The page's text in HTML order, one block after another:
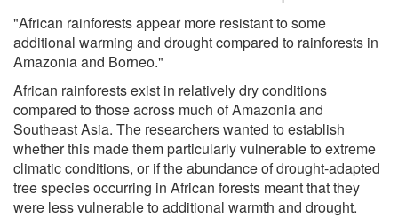
"African rainforests appear more resistant to some
additional warming and drought compared to rainforests in
Amazonia and Borneo."
African rainforests exist in relatively dry conditions
compared to those across much of Amazonia and
Southeast Asia. The researchers wanted to establish
whether this made them particularly vulnerable to extreme
climatic conditions, or if the abundance of drought-adapted
tree species occurring in African forests meant that they
were less vulnerable to additional warmth and drought.